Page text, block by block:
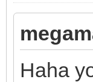
Haha